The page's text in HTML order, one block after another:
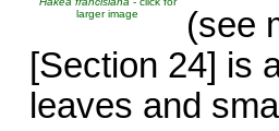
larger image
(see
[Section 24] is
leaves and